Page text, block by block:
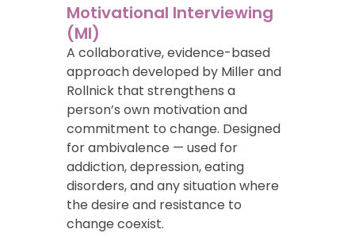
Motivational Interviewing
(MI)
A collaborative, evidence-based
approach developed by Miller and
Rollnick that strengthens a
person’s own motivation and
commitment to change. Designed
for ambivalence — used for
addiction, depression, eating
disorders, and any situation where
the desire and resistance to
change coexist.